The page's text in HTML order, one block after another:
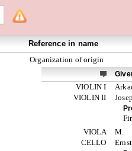
Reference in name
Organization of origin
VIOLIN I
VIOLIN II
VIOLA
M.
CELLO